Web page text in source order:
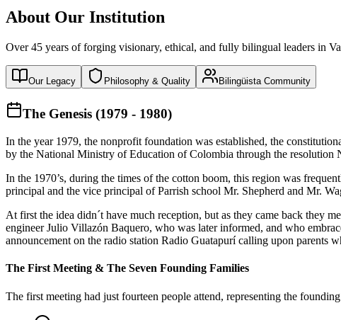
About Our Institution
Over 45 years of forging visionary, ethical, and fully bilingual leaders in
Our Legacy Philosophy & Quality Bilingüista Community
The Genesis (1979 - 1980)
In the year 1979, the nonprofit foundation was established, the
by the National Ministry of Education of Colombia through the resolution
In the 1970’s, during the times of the cotton boom, this region was
principal and the vice principal of Parrish school Mr. Shepherd and Mr.
At first the idea didn´t have much reception, but as they came back they
engineer Julio Villazón Baquero, who was later informed, and who
announcement on the radio station Radio Guatapurí calling upon parents
The First Meeting & The Seven Founding Families
The first meeting had just fourteen people attend, representing the